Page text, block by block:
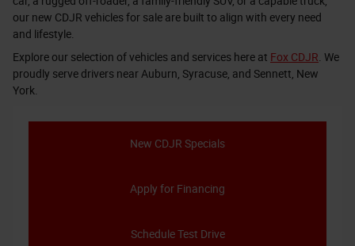
our new CDJR vehicles for sale are built to align with every need
and lifestyle.
Explore our selection of vehicles and services here at Fox CDJR . We
proudly serve drivers near Auburn, Syracuse, and Sennett, New
York.
New CDJR Specials
Apply for Financing
Schedule Test Drive